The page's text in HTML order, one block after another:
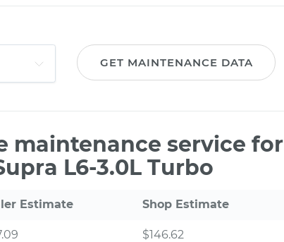
GET MAINTENANCE DATA
maintenance service for
L6-3.0L Turbo
Estimate Shop Estimate
$146.62